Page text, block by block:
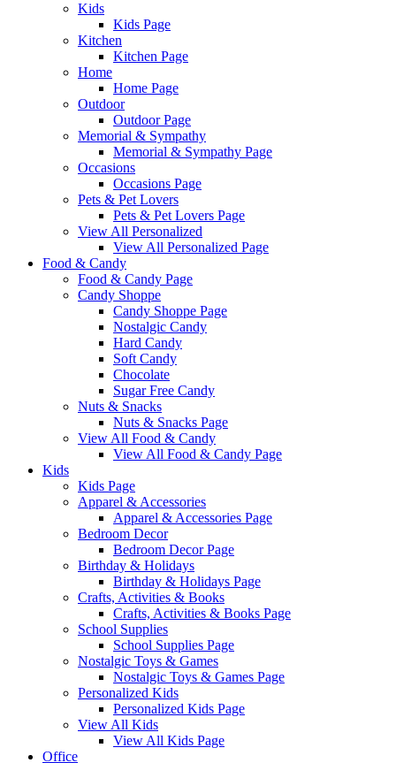
Kids
Kids Page
Kitchen
Kitchen Page
Home
Home Page
Outdoor
Outdoor Page
Memorial & Sympathy
Memorial & Sympathy Page
Occasions
Occasions Page
Pets & Pet Lovers
Pets & Pet Lovers Page
View All Personalized
View All Personalized Page
Food & Candy
Food & Candy Page
Candy Shoppe
Candy Shoppe Page
Nostalgic Candy
Hard Candy
Soft Candy
Chocolate
Sugar Free Candy
Nuts & Snacks
Nuts & Snacks Page
View All Food & Candy
View All Food & Candy Page
Kids
Kids Page
Apparel & Accessories
Apparel & Accessories Page
Bedroom Decor
Bedroom Decor Page
Birthday & Holidays
Birthday & Holidays Page
Crafts, Activities & Books
Crafts, Activities & Books Page
School Supplies
School Supplies Page
Nostalgic Toys & Games
Nostalgic Toys & Games Page
Personalized Kids
Personalized Kids Page
View All Kids
View All Kids Page
Office